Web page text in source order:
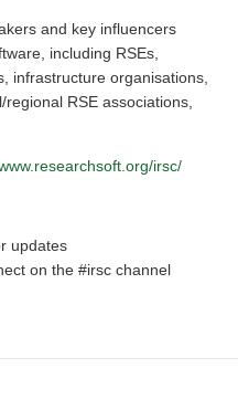
and key influencers
including RSEs,
infrastructure organisations,
RSE associations,
irsc/
updates
on the #irsc channel